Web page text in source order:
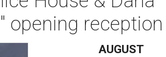
opening reception
AUGUST